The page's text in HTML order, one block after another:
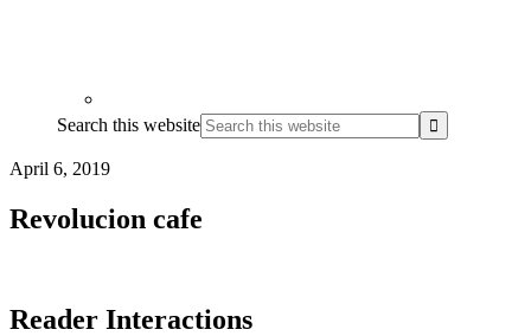
Search this website
April 6, 2019
Revolucion cafe
Reader Interactions